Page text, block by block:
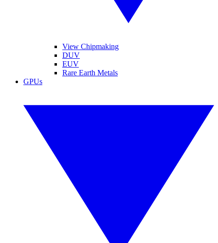
View Chipmaking
DUV
EUV
Rare Earth Metals
GPUs